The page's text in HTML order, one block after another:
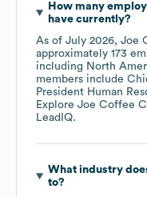
How many
have currently?
As of July 2026, Joe
approximately 173
including North
members include
President Human
Explore Joe Coffee
LeadIQ.
What industry
to?